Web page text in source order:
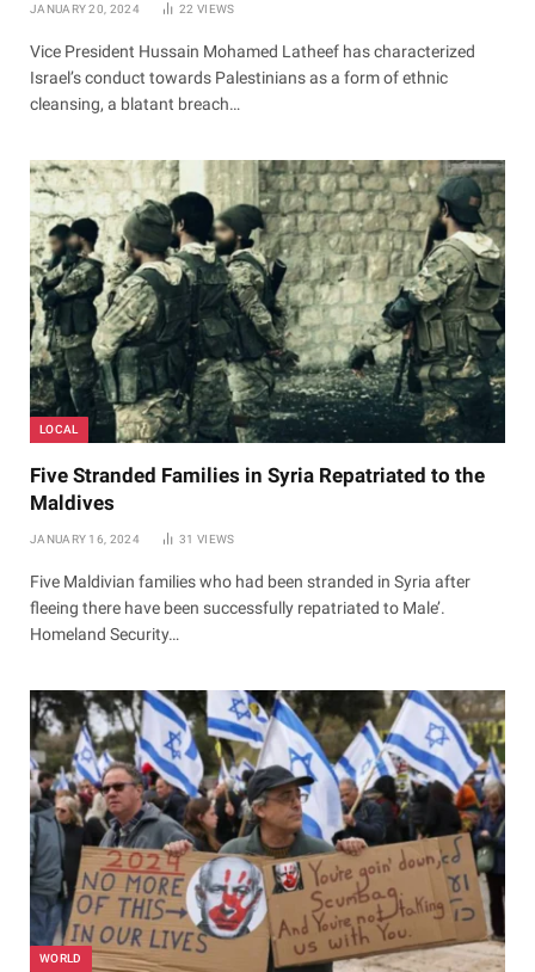
JANUARY 20, 2024 22VIEWS
Vice President Hussain Mohamed Latheef has characterized
Israel’s conduct towards Palestinians as a form of ethnic
cleansing, a blatant breach…
LOCAL
Five Stranded Families in Syria Repatriated to the
Maldives
JANUARY 16, 2024 31VIEWS
Five Maldivian families who had been stranded in Syria after
fleeing there have been successfully repatriated to Male’.
Homeland Security…
WORLD